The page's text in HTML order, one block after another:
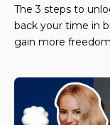
The 3 steps to
back your time in
gain more